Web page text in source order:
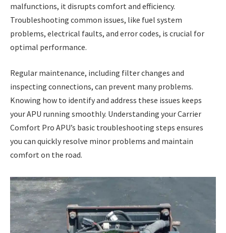
malfunctions, it disrupts comfort and efficiency.
Troubleshooting common issues, like fuel system
problems, electrical faults, and error codes, is crucial for
optimal performance.
Regular maintenance, including filter changes and
inspecting connections, can prevent many problems.
Knowing how to identify and address these issues keeps
your APU running smoothly. Understanding your Carrier
Comfort Pro APU’s basic troubleshooting steps ensures
you can quickly resolve minor problems and maintain
comfort on the road.